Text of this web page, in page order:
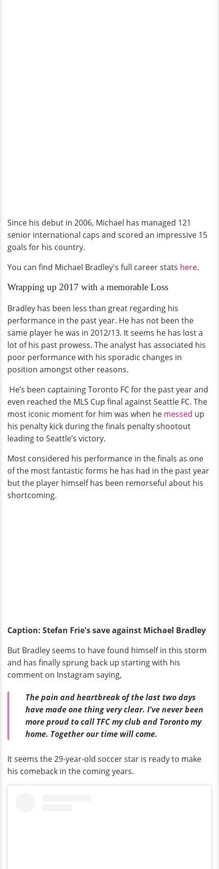
Since his debut in 2006, Michael has managed 121
senior international caps and scored an impressive 15
goals for his country.
You can find Michael Bradley's full career stats here.
Wrapping up 2017 with a memorable Loss
Bradley has been less than great regarding his
performance in the past year. He has not been the
same player he was in 2012/13. It seems he has lost a
lot of his past prowess. The analyst has associated his
poor performance with his sporadic changes in
position amongst other reasons.
He’s been captaining Toronto FC for the past year and
even reached the MLS Cup final against Seattle FC. The
most iconic moment for him was when he messed up
his penalty kick during the finals penalty shootout
leading to Seattle’s victory.
Most considered his performance in the finals as one
of the most fantastic forms he has had in the past year
but the player himself has been remorseful about his
shortcoming.
Caption: Stefan Frie's save against Michael Bradley
But Bradley seems to have found himself in this storm
and has finally sprung back up starting with his
comment on Instagram saying,
The pain and heartbreak of the last two days
have made one thing very clear. I've never been
more proud to call TFC my club and Toronto my
home. Together our time will come.
It seems the 29-year-old soccer star is ready to make
his comeback in the coming years.